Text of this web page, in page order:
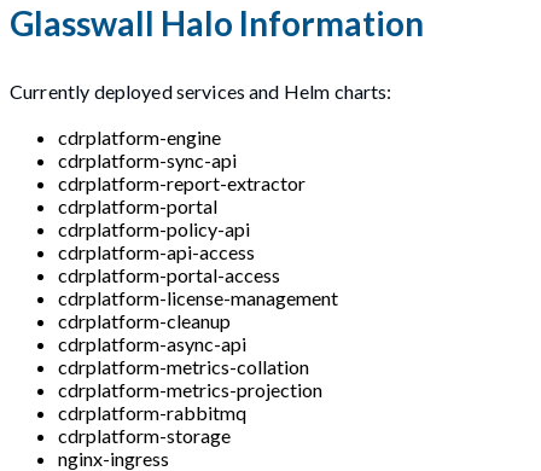
Glasswall Halo Information
Currently deployed services and Helm charts:
cdrplatform-engine
cdrplatform-sync-api
cdrplatform-report-extractor
cdrplatform-portal
cdrplatform-policy-api
cdrplatform-api-access
cdrplatform-portal-access
cdrplatform-license-management
cdrplatform-cleanup
cdrplatform-async-api
cdrplatform-metrics-collation
cdrplatform-metrics-projection
cdrplatform-rabbitmq
cdrplatform-storage
nginx-ingress